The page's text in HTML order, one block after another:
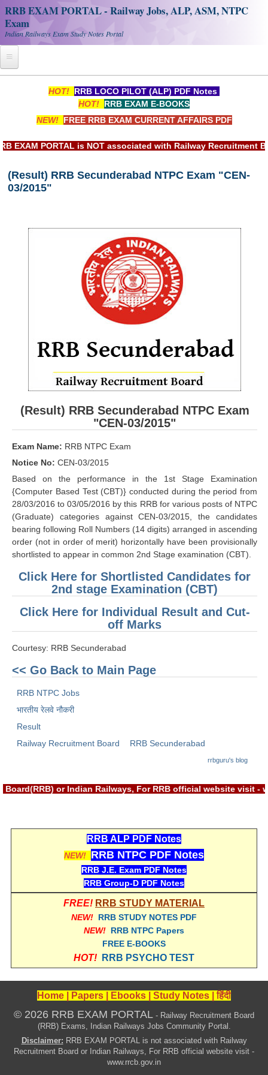
RRB EXAM PORTAL - Railway Jobs, ALP, ASM, NTPC
Exam
Indian Railways Exam Study Notes Portal
RRB Official Helpline
Study Notes
RRB NTPC CBT PDF Notes
RRB ALP(Loco Pilot) Study Kit
RRB Junior Engineer(JE) Kit
RRB Group-D Exam Study Kit
RRB लोको पायलट Study Kit
रेलवे भर्ती बोर्ड NTPC अध्ययन सामग्री
PARAMEDICAL CBT Study Notes
RRB RPF Constable STUDY NOTES
E-Books
ALP Exam Papers PDF
RRB ALP PSYCHO PDF
RRB NTPC Papers PDF
RRB J.E. Solved Papers
RRB GK Test Papers PDF
RRB EXAM : MATHS
RRB EXAM : ENGLISH
RRB Current Affairs PDF
RRB ALP
ALP Study Notes
ALP Exam Syllabus
ALP Notification
Psychological Tests
RRB NTPC PDF Notes
RRB NTPC PAPERS
RRB NTPC Notification 2025
RRB NTPC (CBT-1) Exam
RRB NTPC (CBT-2) Exam
RRB NTPC Syllabus
RRB NTPC Eligibility
RRB NTPC Medical Standards
HOT! RRB LOCO PILOT (ALP) PDF Notes
HOT! RRB EXAM E-BOOKS
NEW! FREE RRB EXAM CURRENT AFFAIRS PDF
EXAM PORTAL is NOT associated with Railway Recruitment
(Result) RRB Secunderabad NTPC Exam "CEN-
03/2015"
(Result) RRB Secunderabad NTPC Exam
"CEN-03/2015"
Exam Name: RRB NTPC Exam
Notice No: CEN-03/2015
Based on the performance in the 1st Stage Examination
{Computer Based Test (CBT)} conducted during the period from
28/03/2016 to 03/05/2016 by this RRB for various posts of NTPC
(Graduate) categories against CEN-03/2015, the candidates
bearing following Roll Numbers (14 digits) arranged in ascending
order (not in order of merit) horizontally have been provisionally
shortlisted to appear in common 2nd Stage examination (CBT).
Click Here for Shortlisted Candidates for
2nd stage Examination (CBT)
Click Here for Individual Result and Cut-
off Marks
Courtesy: RRB Secunderabad
<< Go Back to Main Page
RRB NTPC Jobs
भारतीय रेलवे नौकरी
Result
Railway Recruitment Board
RRB Secunderabad
rrbguru's blog
Board(RRB) or Indian Railways, For RRB official website
RRB ALP PDF Notes
NEW! RRB NTPC PDF Notes
RRB J.E. Exam PDF Notes
RRB Group-D PDF Notes
FREE! RRB STUDY MATERIAL
NEW! RRB STUDY NOTES PDF
NEW! RRB NTPC Papers
FREE E-BOOKS
HOT! RRB PSYCHO TEST
Home Papers Ebooks Study Notes |हिंदी
© 2026 RRB EXAM PORTAL - Railway Recruitment Board
(RRB) Exams, Indian Railways Jobs Community Portal.
Disclaimer: RRB EXAM PORTAL is not associated with Railway
Recruitment Board or Indian Railways, For RRB official website visit -
www.rrcb.gov.in